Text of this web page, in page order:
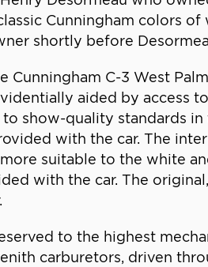
Cunningham colors
shortly before
C-3 West
aided by access
show-quality standards
with the car. The
suitable to the white
with the car. The
to the highest
carburetors, driven